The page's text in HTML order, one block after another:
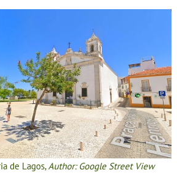
de Lagos,Author: Google Street View